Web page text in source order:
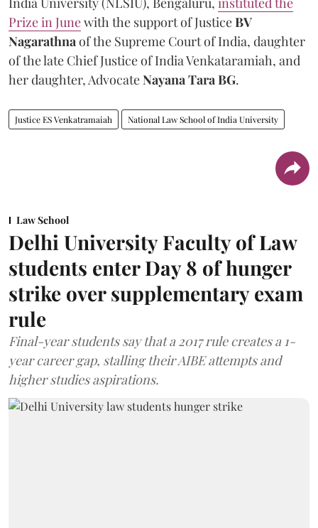
Prize in Junewith the support of JusticeBV
Nagarathnaof the Supreme Court of India, daughter
of the late Chief Justice of India Venkataramiah, and
her daughter, AdvocateNayana Tara BG.
Justice ES Venkatramaiah National Law School of India University
Law School
Delhi University Faculty of Law
students enter Day 8 of hunger
strike over supplementary exam
rule
Final-year students say that a 2017 rule creates a 1-
year career gap, stalling their AIBE attempts and
higher studies aspirations.